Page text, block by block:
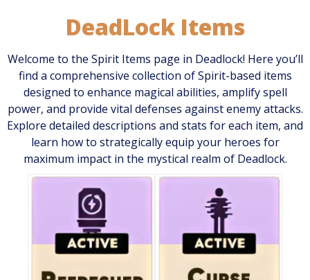
DeadLock Items
Welcome to the Spirit Items page in Deadlock! Here you’ll
find a comprehensive collection of Spirit-based items
designed to enhance magical abilities, amplify spell
power, and provide vital defenses against enemy attacks.
Explore detailed descriptions and stats for each item, and
learn how to strategically equip your heroes for
maximum impact in the mystical realm of Deadlock.